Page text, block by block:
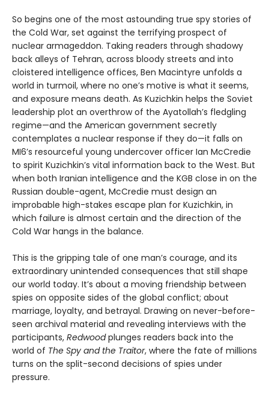
So begins one of the most astounding true spy stories of
the Cold War, set against the terrifying prospect of
nuclear armageddon. Taking readers through shadowy
back alleys of Tehran, across bloody streets and into
cloistered intelligence offices, Ben Macintyre unfolds a
world in turmoil, where no one’s motive is what it seems,
and exposure means death. As Kuzichkin helps the Soviet
leadership plot an overthrow of the Ayatollah’s fledgling
regime—and the American government secretly
contemplates a nuclear response if they do—it falls on
MI6’s resourceful young undercover officer Ian McCredie
to spirit Kuzichkin’s vital information back to the West. But
when both Iranian intelligence and the KGB close in on the
Russian double-agent, McCredie must design an
improbable high-stakes escape plan for Kuzichkin, in
which failure is almost certain and the direction of the
Cold War hangs in the balance.
This is the gripping tale of one man’s courage, and its
extraordinary unintended consequences that still shape
our world today. It’s about a moving friendship between
spies on opposite sides of the global conflict; about
marriage, loyalty, and betrayal. Drawing on never-before-
seen archival material and revealing interviews with the
participants, Redwoodplunges readers back into the
world of The Spy and the Traitor, where the fate of millions
turns on the split-second decisions of spies under
pressure.